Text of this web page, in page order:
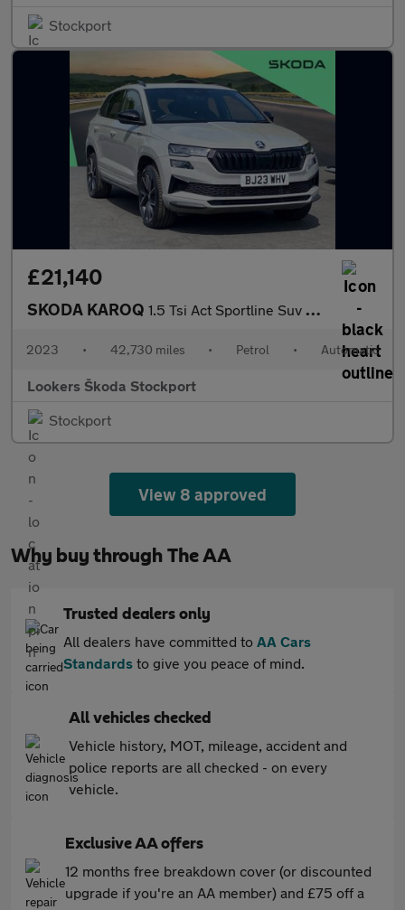
Stockport
£21,140
SKODA KAROQ 1.5 Tsi Act Sportline Suv 5Dr Petrol Dsg Euro 6 (S/S) (150 Ps)
2023 • 42,730 miles • Petrol • Automatic
Lookers Škoda Stockport
Stockport
View 8 approved
Why buy through The AA
Trusted dealers only
All dealers have committed to AA Cars
Standards to give you peace of mind.
All vehicles checked
Vehicle history, MOT, mileage, accident and
police reports are all checked - on every
vehicle.
Exclusive AA offers
12 months free breakdown cover (or discounted
upgrade if you're an AA member) and £75 off a